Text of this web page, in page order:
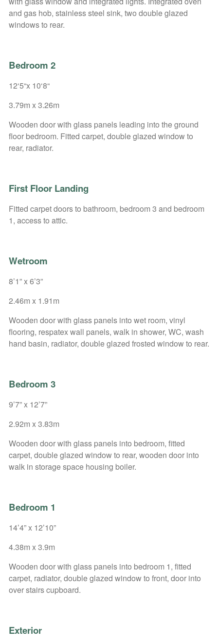
and gas hob, stainless steel sink, two double glazed
windows to rear.
Bedroom 2
12‘5“x 10‘8“
3.79m x 3.26m
Wooden door with glass panels leading into the ground
floor bedroom. Fitted carpet, double glazed window to
rear, radiator.
First Floor Landing
Fitted carpet doors to bathroom, bedroom 3 and bedroom
1, access to attic.
Wetroom
8’1” x 6’3”
2.46m x 1.91m
Wooden door with glass panels into wet room, vinyl
flooring, respatex wall panels, walk in shower, WC, wash
hand basin, radiator, double glazed frosted window to rear.
Bedroom 3
9’7” x 12’7”
2.92m x 3.83m
Wooden door with glass panels into bedroom, fitted
carpet, double glazed window to rear, wooden door into
walk in storage space housing boiler.
Bedroom 1
14’4” x 12’10”
4.38m x 3.9m
Wooden door with glass panels into bedroom 1, fitted
carpet, radiator, double glazed window to front, door into
over stairs cupboard.
Exterior